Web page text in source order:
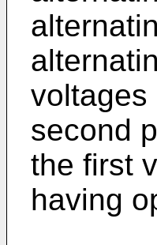
voltages
second
the first
having